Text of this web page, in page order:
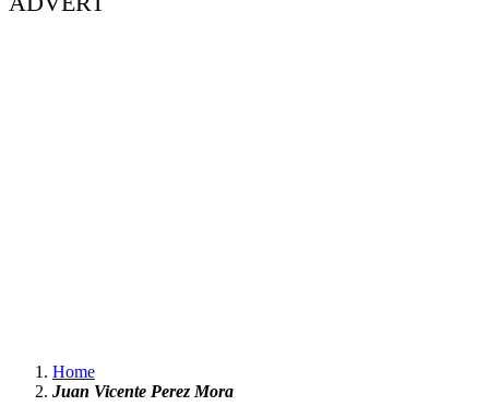
Home
Juan Vicente Perez Mora